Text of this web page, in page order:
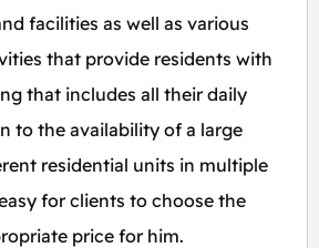
facilities as well as various
that provide residents with
that includes all their daily
to the availability of a large
residential units in multiple
for clients to choose the
price for him.